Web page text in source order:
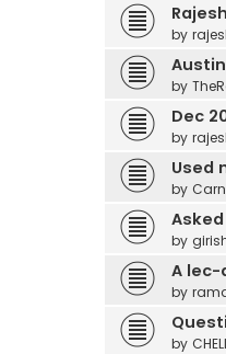
by
by
Dec
by
Used
by
by
A lec-
by
by